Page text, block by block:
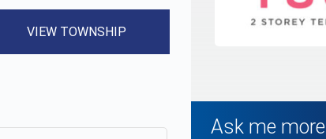
VIEW TOWNSHIP
Ask me more